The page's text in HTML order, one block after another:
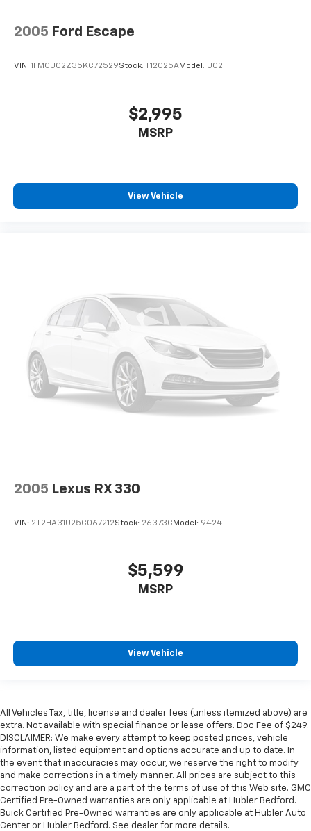
2005 Ford Escape
VIN: 1FMCU02Z35KC72529Stock: T12025AModel: U02
$2,995
MSRP
View Vehicle
2005 Lexus RX 330
VIN: 2T2HA31U25C067212Stock: 26373C Model: 9424
$5,599
MSRP
View Vehicle
All Vehicles Tax, title, license and dealer fees (unless itemized above) are
extra. Not available with special finance or lease offers. Doc Fee of $249.
DISCLAIMER: We make every attempt to keep posted prices, vehicle
information, listed equipment and options accurate and up to date. In
the event that inaccuracies may occur, we reserve the right to modify
and make corrections in a timely manner. All prices are subject to this
correction policy and are a part of the terms of use of this Web site. GMC
Certified Pre-Owned warranties are only applicable at Hubler Bedford.
Buick Certified Pre-Owned warranties are only applicable at Hubler Auto
Center or Hubler Bedford. See dealer for more details.